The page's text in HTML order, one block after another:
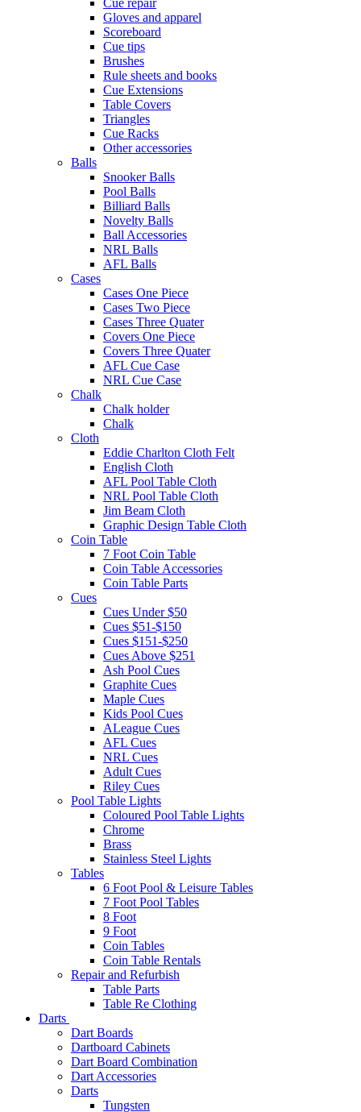
Cue repair
Gloves and apparel
Scoreboard
Cue tips
Brushes
Rule sheets and books
Cue Extensions
Table Covers
Triangles
Cue Racks
Other accessories
Balls
Snooker Balls
Pool Balls
Billiard Balls
Novelty Balls
Ball Accessories
NRL Balls
AFL Balls
Cases
Cases One Piece
Cases Two Piece
Cases Three Quater
Covers One Piece
Covers Three Quater
AFL Cue Case
NRL Cue Case
Chalk
Chalk holder
Chalk
Cloth
Eddie Charlton Cloth Felt
English Cloth
AFL Pool Table Cloth
NRL Pool Table Cloth
Jim Beam Cloth
Graphic Design Table Cloth
Coin Table
7 Foot Coin Table
Coin Table Accessories
Coin Table Parts
Cues
Cues Under $50
Cues $51-$150
Cues $151-$250
Cues Above $251
Ash Pool Cues
Graphite Cues
Maple Cues
Kids Pool Cues
ALeague Cues
AFL Cues
NRL Cues
Adult Cues
Riley Cues
Pool Table Lights
Coloured Pool Table Lights
Chrome
Brass
Stainless Steel Lights
Tables
6 Foot Pool & Leisure Tables
7 Foot Pool Tables
8 Foot
9 Foot
Coin Tables
Coin Table Rentals
Repair and Refurbish
Table Parts
Table Re Clothing
Darts
Dart Boards
Dartboard Cabinets
Dart Board Combination
Dart Accessories
Darts
Tungsten